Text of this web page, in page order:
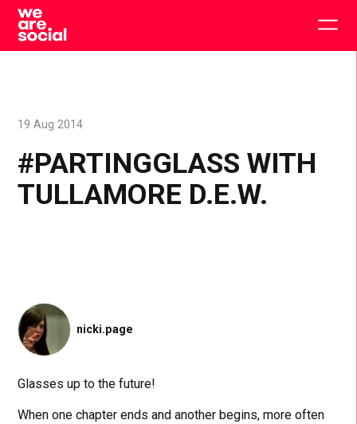
Skip
content
#PARTINGGLASS WITH
TULLAMORE D.E.W.
19 Aug 2014
nicki.page
Glasses up to the future!
When one chapter ends and another begins, more often